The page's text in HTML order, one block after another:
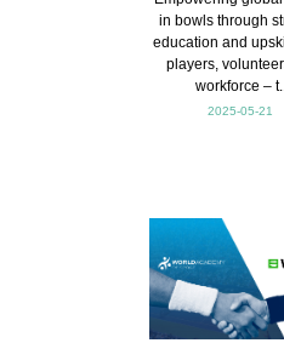
2025-05-21
in bowls through
education and
players,
workforce –